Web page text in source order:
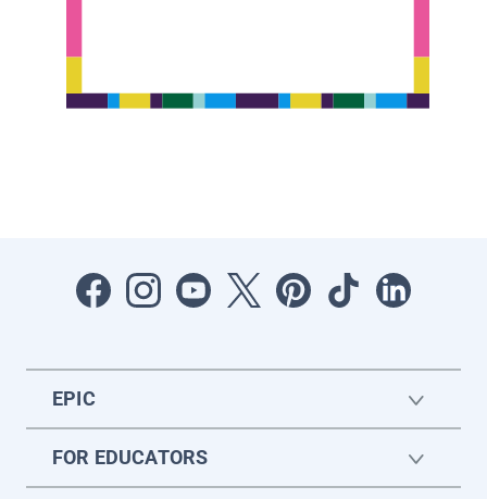
EPIC
FOR EDUCATORS